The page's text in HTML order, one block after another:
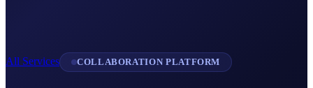
All Services COLLABORATION PLATFORM